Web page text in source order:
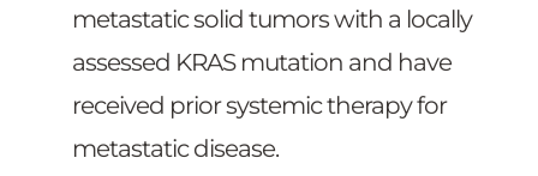
metastatic solid tumors with a locally
assessed KRAS mutation and have
received prior systemic therapy for
metastatic disease.